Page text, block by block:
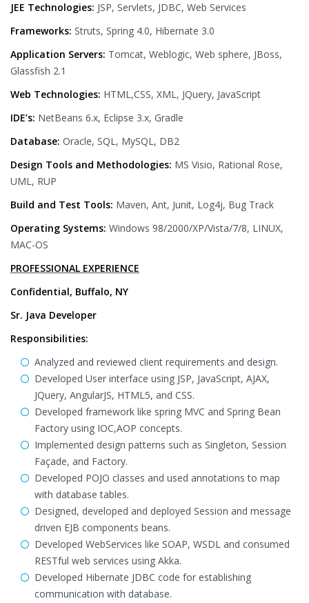
JEE Technologies: JSP, Servlets, JDBC, Web Services
Frameworks: Struts, Spring 4.0, Hibernate 3.0
Application Servers: Tomcat, Weblogic, Web sphere, JBoss,
Glassfish 2.1
Web Technologies: HTML,CSS, XML, JQuery, JavaScript
IDE’s: NetBeans 6.x, Eclipse 3.x, Gradle
Database: Oracle, SQL, MySQL, DB2
Design Tools and Methodologies: MS Visio, Rational Rose,
UML, RUP
Build and Test Tools: Maven, Ant, Junit, Log4j, Bug Track
Operating Systems: Windows 98/2000/XP/Vista/7/8, LINUX,
MAC-OS
PROFESSIONAL EXPERIENCE
Confidential, Buffalo, NY
Sr. Java Developer
Responsibilities:
Analyzed and reviewed client requirements and design.
Developed User interface using JSP, JavaScript, AJAX,
JQuery, AngularJS, HTML5, and CSS.
Developed framework like spring MVC and Spring Bean
Factory using IOC,AOP concepts.
Implemented design patterns such as Singleton, Session
Façade, and Factory.
Developed POJO classes and used annotations to map
with database tables.
Designed, developed and deployed Session and message
driven EJB components beans.
Developed WebServices like SOAP, WSDL and consumed
RESTful web services using Akka.
Developed Hibernate JDBC code for establishing
communication with database.